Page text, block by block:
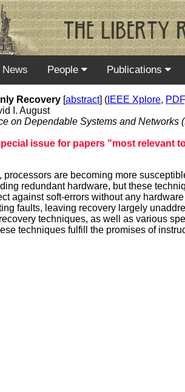
News People Publications
Recovery [abstract] ( IEEE Xplore, PDF
I. August
on Dependable Systems and Networks
issue for papers "most
are becoming more
redundant hardware, but these
against soft-errors without any
faults, leaving recovery largely
techniques, as well as various
techniques fulfill the promises of